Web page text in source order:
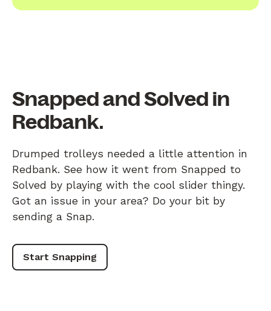
Snapped and Solved in
Redbank.
Drumped trolleys needed a little attention in
Redbank. See how it went from Snapped to
Solved by playing with the cool slider thingy.
Got an issue in your area? Do your bit by
sending a Snap.
Start Snapping